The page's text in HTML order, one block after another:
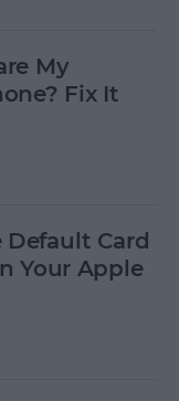
My
Fix It
Card
Your Apple